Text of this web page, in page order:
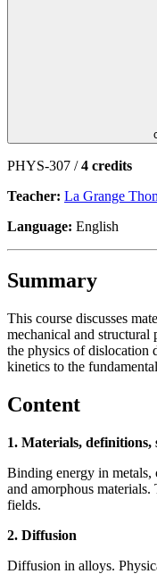
PHYS-307 /4 credits
Teacher: La Grange
Language: English
Summary
This course discusses
mechanical and
the physics of dislocation
kinetics to the
Content
1. Materials, definitions,
Binding energy in metals,
and amorphous
fields.
2. Diffusion
Diffusion in alloys.